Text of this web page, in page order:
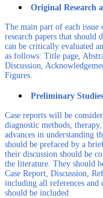
Original Research
The main part of each issue
research papers that should
can be critically evaluated
as follows: Title page,
Discussion,
Figures.
Preliminary
Case reports will be
diagnostic methods,
advances in understanding
should be prefaced by a
their discussion should be
the literature. They should
Case Report, Discussion,
including all references and
should be included.